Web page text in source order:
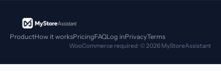
ProductHow it worksPricingFAQLog inPrivacyTerms
WooCommerce required · © 2026 MyStoreAssistant